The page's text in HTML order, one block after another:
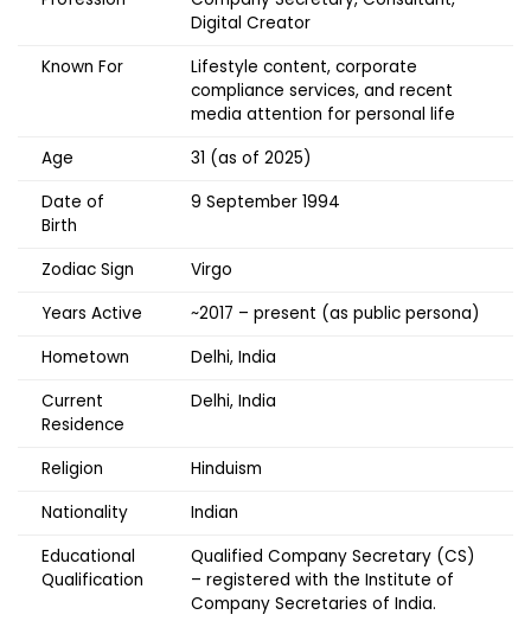
Digital Creator
Known For
Lifestyle content, corporate
compliance services, and recent
media attention for personal life
Age
31 (as of 2025)
Date of
Birth
9 September 1994
Zodiac Sign
Virgo
Years Active
~2017 – present (as public persona)
Hometown
Delhi, India
Current
Residence
Delhi, India
Religion
Hinduism
Nationality
Indian
Educational
Qualification
Qualified Company Secretary (CS)
– registered with the Institute of
Company Secretaries of India.